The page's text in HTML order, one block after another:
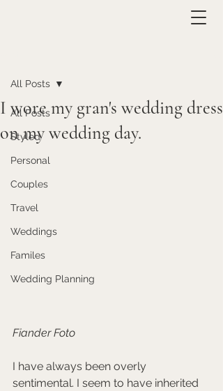
All Posts
Styled
Personal
Couples
Travel
Weddings
Familes
Wedding Planning
All Posts
I wore my gran's wedding dress
on my wedding day.
Fiander Foto
I have always been overly
sentimental. I seem to have inherited